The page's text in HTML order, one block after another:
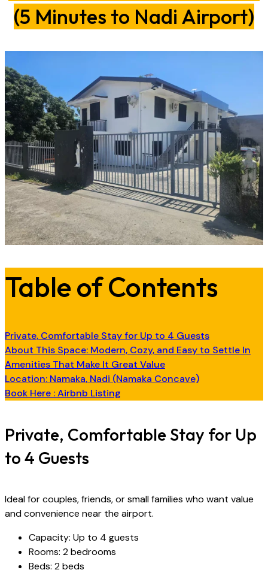
(5 Minutes to Nadi Airport)
Table of Contents
Private, Comfortable Stay for Up to 4 Guests
About This Space: Modern, Cozy, and Easy to Settle In
Amenities That Make It Great Value
Location: Namaka, Nadi (Namaka Concave)
Book Here : Airbnb Listing
Private, Comfortable Stay for Up
to 4 Guests
Ideal for couples, friends, or small families who want value
and convenience near the airport.
Capacity: Up to 4 guests
Rooms: 2 bedrooms
Beds: 2 beds